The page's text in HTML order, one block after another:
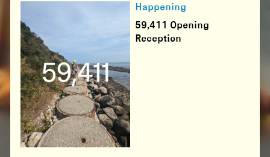
Happening
59,411 Opening
Reception